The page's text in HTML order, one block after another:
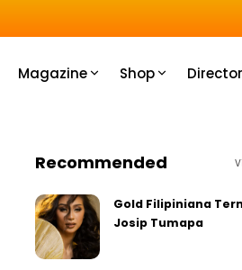
Magazine Shop
Recommended
Gold Filipiniana
Josip Tumapa